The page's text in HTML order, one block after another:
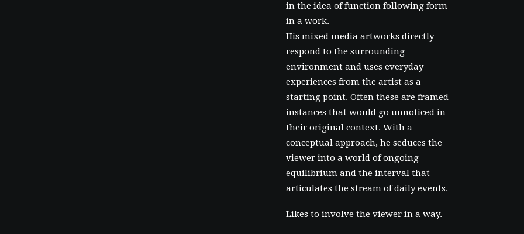
in the idea of function following form
in a work.
His mixed media artworks directly
respond to the surrounding
environment and uses everyday
experiences from the artist as a
starting point. Often these are framed
instances that would go unnoticed in
their original context. With a
conceptual approach, he seduces the
viewer into a world of ongoing
equilibrium and the interval that
articulates the stream of daily events.
Likes to involve the viewer in a way.